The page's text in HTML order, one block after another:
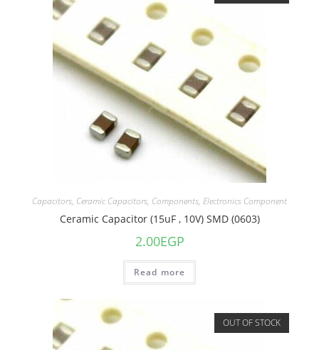
Capacitors, Ceramic Capacitors, Components, Electronics Component
Ceramic Capacitor (15uF , 10V) SMD (0603)
2.00EGP
Read more
OUT OF STOCK